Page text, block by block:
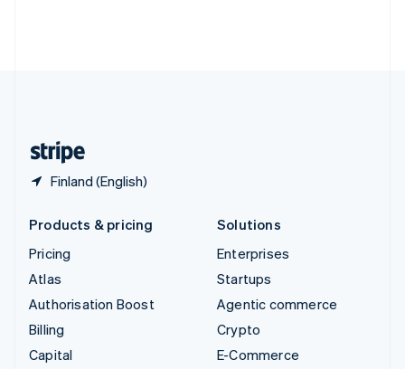
Finland (English)
Products & pricing
Pricing
Atlas
Authorisation Boost
Billing
Capital
Solutions
Enterprises
Startups
Agentic commerce
Crypto
E-Commerce